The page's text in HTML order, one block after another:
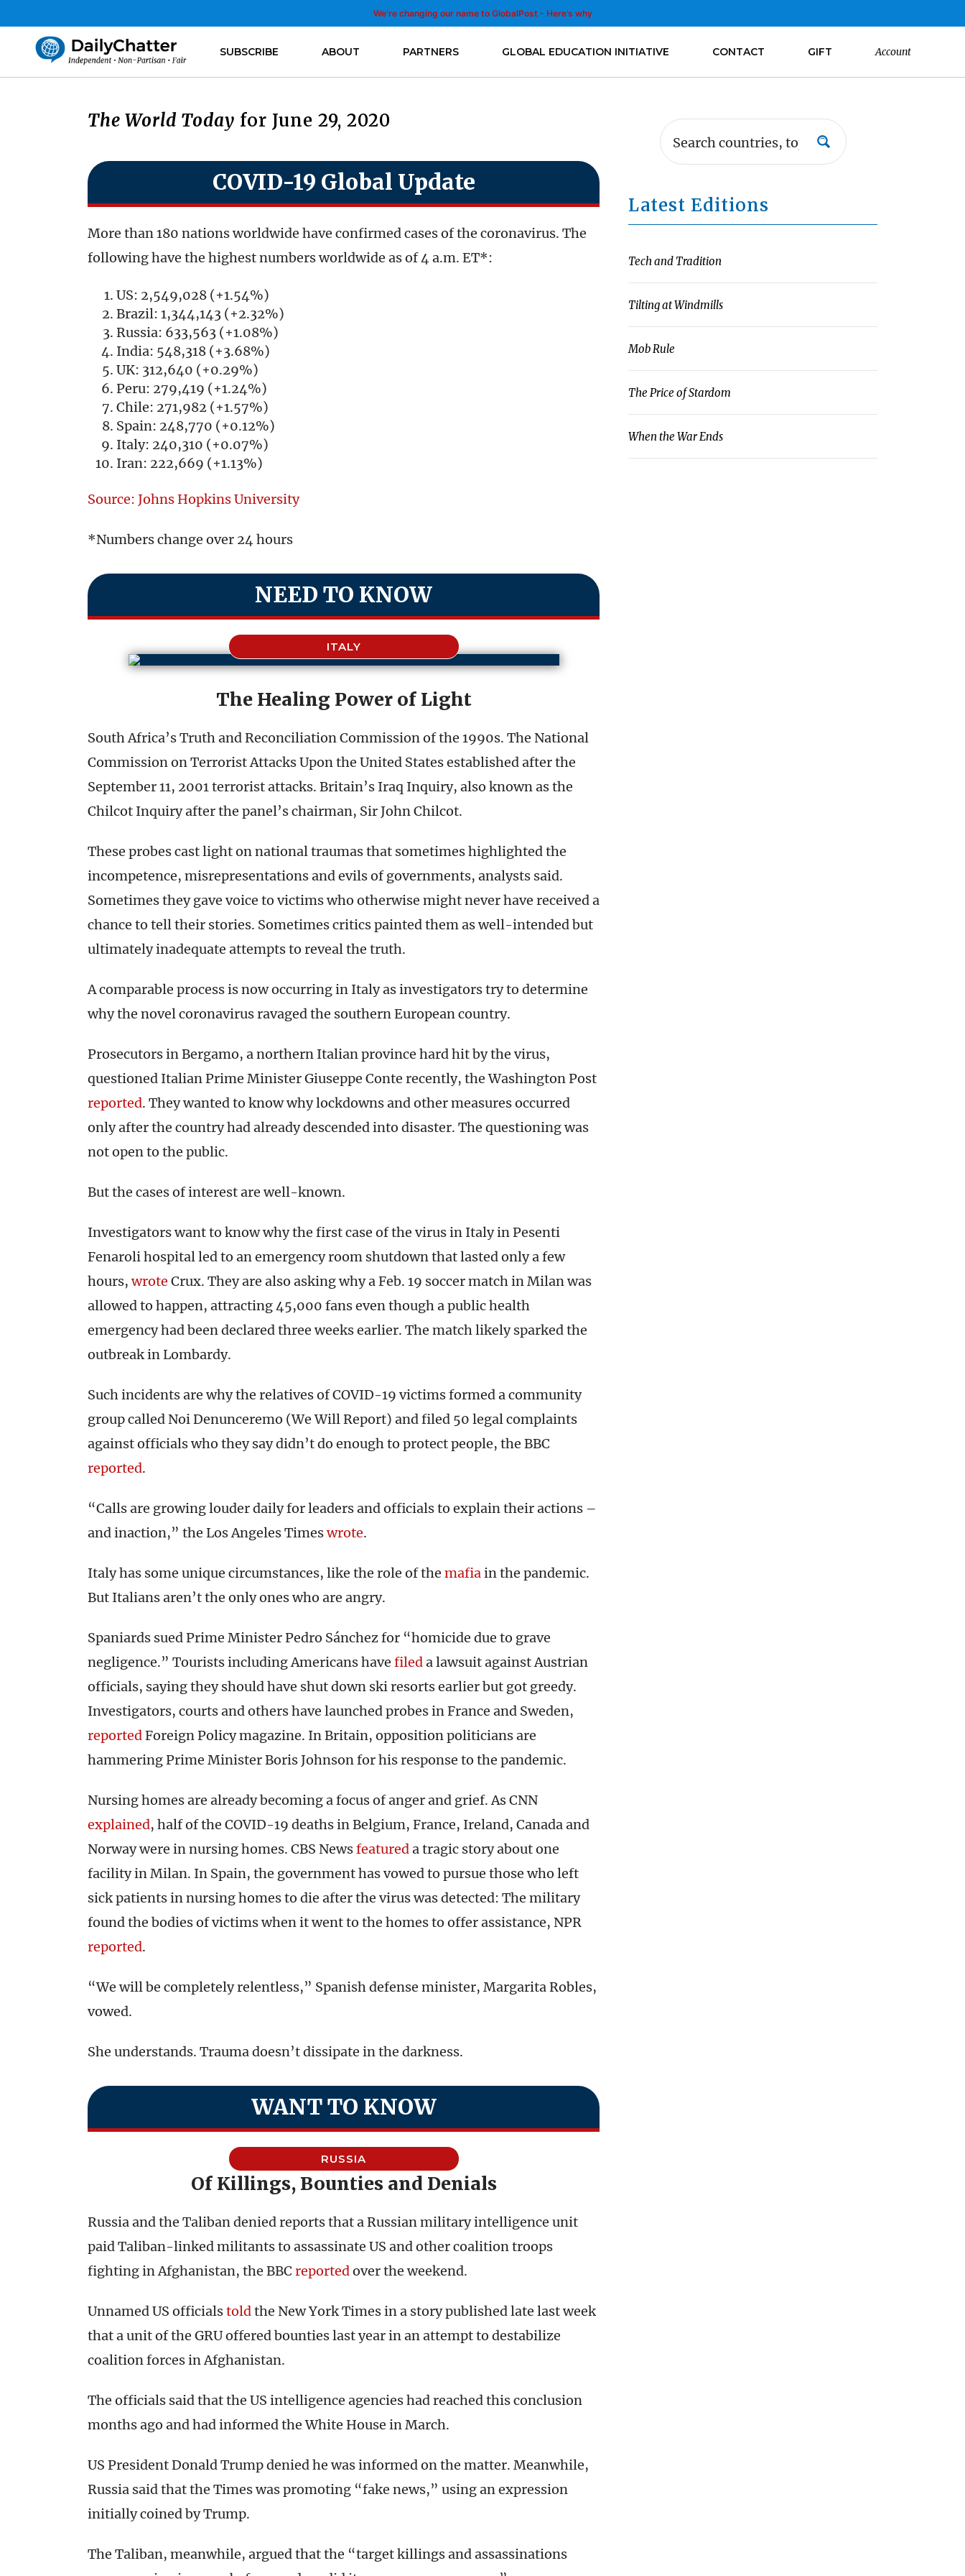
We’re changing our name to GlobalPost - Here’s why
SUBSCRIBE ABOUT PARTNERS GLOBAL EDUCATION INITIATIVE CONTACT GIFT Account
The World Today for June 29, 2020
COVID-19 Global Update
More than 180 nations worldwide have confirmed cases of the coronavirus. The
following have the highest numbers worldwide as of 4 a.m. ET*:
US: 2,549,028 (+1.54%)
Brazil: 1,344,143 (+2.32%)
Russia: 633,563 (+1.08%)
India: 548,318 (+3.68%)
UK: 312,640 (+0.29%)
Peru: 279,419 (+1.24%)
Chile: 271,982 (+1.57%)
Spain: 248,770 (+0.12%)
Italy: 240,310 (+0.07%)
Iran: 222,669 (+1.13%)
Source: Johns Hopkins University
*Numbers change over 24 hours
NEED TO KNOW
ITALY
The Healing Power of Light
South Africa’s Truth and Reconciliation Commission of the 1990s. The National
Commission on Terrorist Attacks Upon the United States established after the
September 11, 2001 terrorist attacks. Britain’s Iraq Inquiry, also known as the
Chilcot Inquiry after the panel’s chairman, Sir John Chilcot.
These probes cast light on national traumas that sometimes highlighted the
incompetence, misrepresentations and evils of governments, analysts said.
Sometimes they gave voice to victims who otherwise might never have received a
chance to tell their stories. Sometimes critics painted them as well-intended but
ultimately inadequate attempts to reveal the truth.
A comparable process is now occurring in Italy as investigators try to determine
why the novel coronavirus ravaged the southern European country.
Prosecutors in Bergamo, a northern Italian province hard hit by the virus,
questioned Italian Prime Minister Giuseppe Conte recently, the Washington Post
reported. They wanted to know why lockdowns and other measures occurred
only after the country had already descended into disaster. The questioning was
not open to the public.
But the cases of interest are well-known.
Investigators want to know why the first case of the virus in Italy in Pesenti
Fenaroli hospital led to an emergency room shutdown that lasted only a few
hours,wrote Crux. They are also asking why a Feb. 19 soccer match in Milan was
allowed to happen, attracting 45,000 fans even though a public health
emergency had been declared three weeks earlier. The match likely sparked the
outbreak in Lombardy.
Such incidents are why the relatives of COVID-19 victims formed a community
group called Noi Denunceremo (We Will Report) and filed 50 legal complaints
against officials who they say didn’t do enough to protect people, the BBC
reported.
“Calls are growing louder daily for leaders and officials to explain their actions –
and inaction,” the Los Angeles Timeswrote.
Italy has some unique circumstances, like the role of the mafiain the pandemic.
But Italians aren’t the only ones who are angry.
Spaniards sued Prime Minister Pedro Sánchez for “homicide due to grave
negligence.” Tourists including Americans have fileda lawsuit against Austrian
officials, saying they should have shut down ski resorts earlier but got greedy.
Investigators, courts and others have launched probes in France and Sweden,
reportedForeign Policy magazine. In Britain, opposition politicians are
hammering Prime Minister Boris Johnson for his response to the pandemic.
Nursing homes are already becoming a focus of anger and grief. As CNN
explained, half of the COVID-19 deaths in Belgium, France, Ireland, Canada and
Norway were in nursing homes. CBS Newsfeatureda tragic story about one
facility in Milan. In Spain, the government has vowed to pursue those who left
sick patients in nursing homes to die after the virus was detected: The military
found the bodies of victims when it went to the homes to offer assistance, NPR
reported.
“We will be completely relentless,” Spanish defense minister, Margarita Robles,
vowed.
She understands. Trauma doesn’t dissipate in the darkness.
WANT TO KNOW
RUSSIA
Of Killings, Bounties and Denials
Russia and the Taliban denied reports that a Russian military intelligence unit
paid Taliban-linked militants to assassinate US and other coalition troops
fighting in Afghanistan, the BBC reportedover the weekend.
Unnamed US officialstoldthe New York Times in a story published late last week
that a unit of the GRU offered bounties last year in an attempt to destabilize
coalition forces in Afghanistan.
The officials said that the US intelligence agencies had reached this conclusion
months ago and had informed the White House in March.
US President Donald Trump denied he was informed on the matter. Meanwhile,
Russia said that the Times was promoting “fake news,” using an expression
initially coined by Trump.
The Taliban, meanwhile, argued that the “target killings and assassinations
Latest Editions
Tech and Tradition
Tilting at Windmills
Mob Rule
The Price of Stardom
When the War Ends